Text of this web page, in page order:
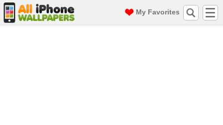
My Favorites